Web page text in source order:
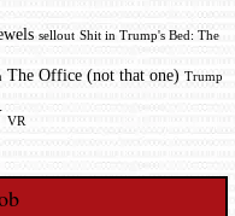
sellout Shit in Trump's Bed: The
The Office (not that one) Trump
VR